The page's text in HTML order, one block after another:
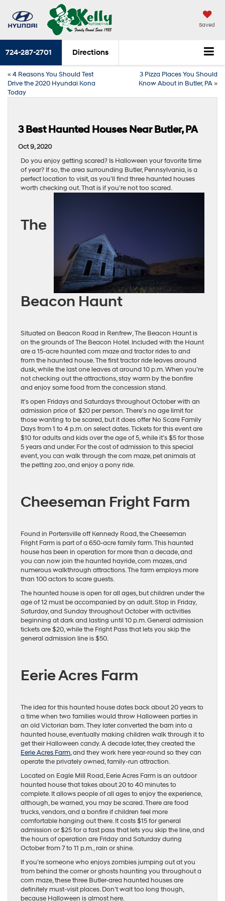
Saved
724-287-2701 Directions
«4 Reasons You Should Test
Drive the 2020 Hyundai Kona
Today
3 Pizza Places You Should
Know About in Butler, PA»
3 Best Haunted Houses Near Butler, PA
Oct 9, 2020
Do you enjoy getting scared? Is Halloween your favorite time
of year? If so, the area surrounding Butler, Pennsylvania, is a
perfect location to visit, as you’ll find three haunted houses
worth checking out. That is if you’re not too scared.
The
Beacon Haunt
Situated on Beacon Road in Renfrew, The Beacon Haunt is
on the grounds of The Beacon Hotel. Included with the Haunt
are a 15-acre haunted corn maze and tractor rides to and
from the haunted house. The first tractor ride leaves around
dusk, while the last one leaves at around 10 p.m. When you’re
not checking out the attractions, stay warm by the bonfire
and enjoy some food from the concession stand.
It’s open Fridays and Saturdays throughout October with an
admission price of $20 per person. There’s no age limit for
those wanting to be scared, but it does offer No Scare Family
Days from 1 to 4 p.m. on select dates. Tickets for this event are
$10 for adults and kids over the age of 5, while it’s $5 for those
5 years and under. For the cost of admission to this special
event, you can walk through the corn maze, pet animals at
the petting zoo, and enjoy a pony ride.
Cheeseman Fright Farm
Found in Portersville off Kennedy Road, the Cheeseman
Fright Farm is part of a 650-acre family farm. This haunted
house has been in operation for more than a decade, and
you can now join the haunted hayride, corn mazes, and
numerous walkthrough attractions. The farm employs more
than 100 actors to scare guests.
The haunted house is open for all ages, but children under the
age of 12 must be accompanied by an adult. Stop in Friday,
Saturday, and Sunday throughout October with activities
beginning at dark and lasting until 10 p.m. General admission
tickets are $20, while the Fright Pass that lets you skip the
general admission line is $50.
Eerie Acres Farm
The idea for this haunted house dates back about 20 years to
a time when two families would throw Halloween parties in
an old Victorian barn. They later converted the barn into a
haunted house, eventually making children walk through it to
get their Halloween candy. A decade later, they created the
Eerie Acres Farm,and they work here year-round so they can
operate the privately owned, family-run attraction.
Located on Eagle Mill Road, Eerie Acres Farm is an outdoor
haunted house that takes about 20 to 40 minutes to
complete. It allows people of all ages to enjoy the experience,
although, be warned, you may be scared. There are food
trucks, vendors, and a bonfire if children feel more
comfortable hanging out there. It costs $15 for general
admission or $25 for a fast pass that lets you skip the line, and
the hours of operation are Friday and Saturday during
October from 7 to 11 p.m., rain or shine.
If you’re someone who enjoys zombies jumping out at you
from behind the corner or ghosts haunting you throughout a
corn maze, these three Butler-area haunted houses are
definitely must-visit places. Don’t wait too long though,
because Halloween is almost here.